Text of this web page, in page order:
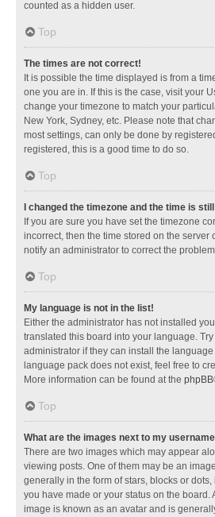
counted as a hidden user.
Top
The times are not correct!
It is possible the time displayed is from a
one you are in. If this is the case, visit your
change your timezone to match your
New York, Sydney, etc. Please note that
most settings, can only be done by
registered, this is a good time to do so.
Top
I changed the timezone and the time is
If you are sure you have set the timezone
incorrect, then the time stored on the server
notify an administrator to correct the
Top
My language is not in the list!
Either the administrator has not installed
translated this board into your language.
administrator if they can install the
language pack does not exist, feel free to
More information can be found at the phpBB
Top
What are the images next to my
There are two images which may appear
viewing posts. One of them may be an
generally in the form of stars, blocks or
you have made or your status on the board.
image is known as an avatar and is